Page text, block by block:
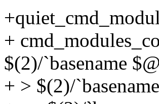
+
$(2)/`basename
+ > $(2)/